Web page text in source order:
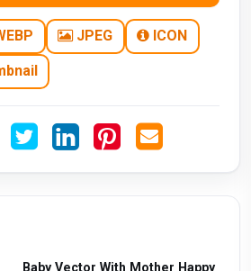
JPEG ICON
Baby Vector With Mother Happy